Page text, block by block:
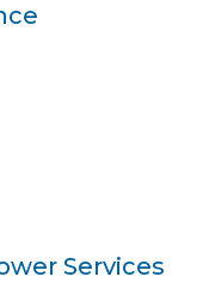
Services